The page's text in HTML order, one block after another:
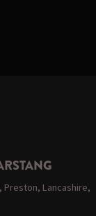
Preston, Lancashire,